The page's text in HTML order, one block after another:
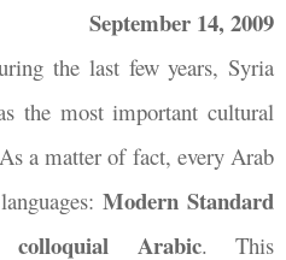
September 14, 2009
the last few years, Syria
the most important cultural
a matter of fact, every Arab
Modern Standard
colloquial Arabic. This